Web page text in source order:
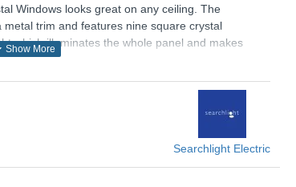
Windows looks great on any ceiling. The
trim and features nine square crystal
which illuminates the whole panel and makes
32
Searchlight Electric